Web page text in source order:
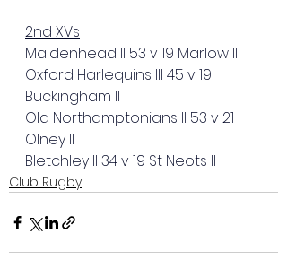
2nd XVs
Maidenhead II 53 v 19 Marlow II
Oxford Harlequins III 45 v 19
Buckingham II
Old Northamptonians II 53 v 21
Olney II
Bletchley II 34 v 19 St Neots II
Club Rugby